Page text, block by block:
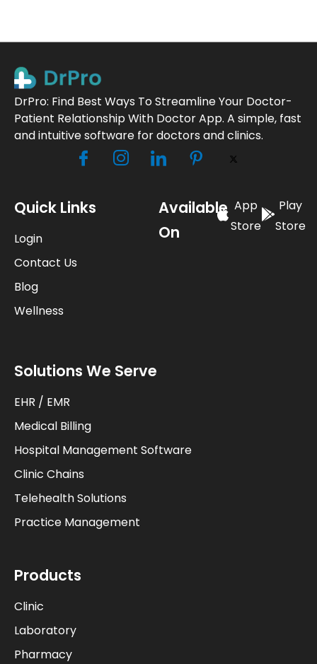
DrPro: Find Best Ways To Streamline Your Doctor-
Patient Relationship With Doctor App. A simple, fast
and intuitive software for doctors and clinics.
Available
On
App
Store
Play
Store
Quick Links
Login
Contact Us
Blog
Wellness
Solutions We Serve
EHR / EMR
Medical Billing
Hospital Management Software
Clinic Chains
Telehealth Solutions
Practice Management
Products
Clinic
Laboratory
Pharmacy